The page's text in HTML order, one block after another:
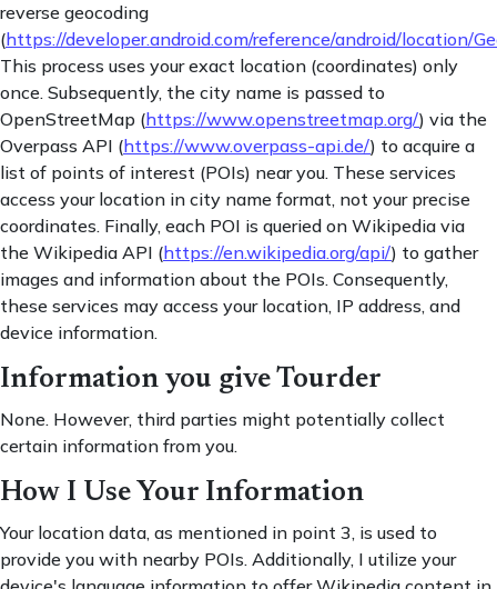
reverse geocoding
(https://developer.android.com/reference/android/location/
This process uses your exact location (coordinates) only
once. Subsequently, the city name is passed to
OpenStreetMap (https://www.openstreetmap.org/) via the
Overpass API (https://www.overpass-api.de/) to acquire a
list of points of interest (POIs) near you. These services
access your location in city name format, not your precise
coordinates. Finally, each POI is queried on Wikipedia via
the Wikipedia API (https://en.wikipedia.org/api/) to gather
images and information about the POIs. Consequently,
these services may access your location, IP address, and
device information.
Information you give Tourder
None. However, third parties might potentially collect
certain information from you.
How I Use Your Information
Your location data, as mentioned in point 3, is used to
provide you with nearby POIs. Additionally, I utilize your